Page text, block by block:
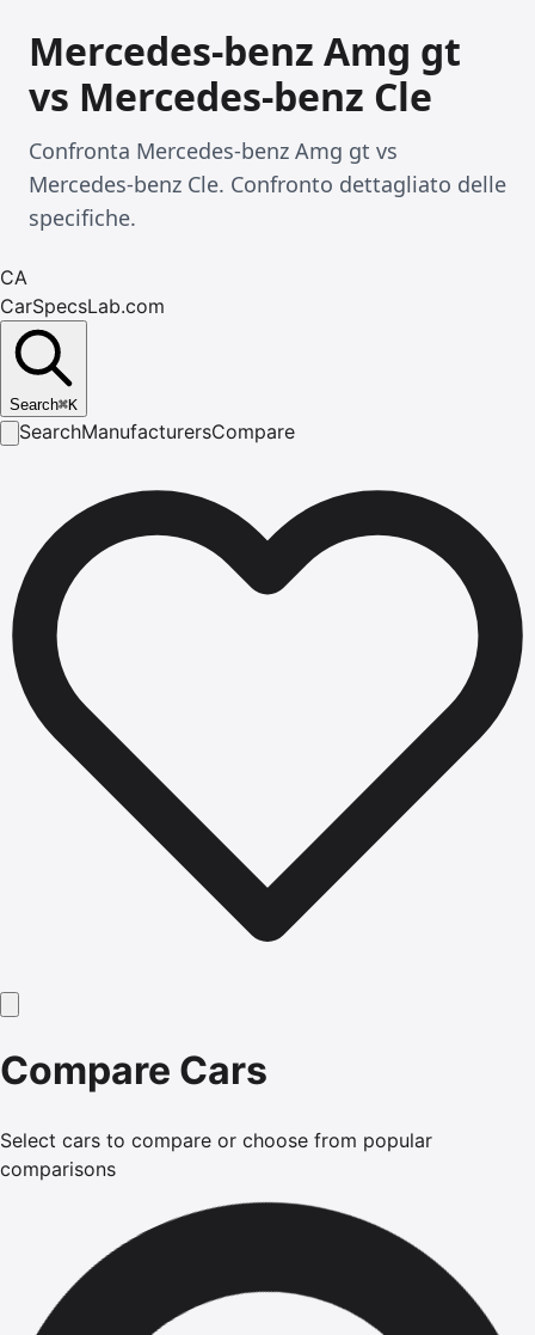
Mercedes-benz Amg gt
vs Mercedes-benz Cle
Confronta Mercedes-benz Amg gt vs
Mercedes-benz Cle. Confronto dettagliato delle
specifiche.
CA
CarSpecsLab.com
Search⌘K
SearchManufacturersCompare
Compare Cars
Select cars to compare or choose from popular
comparisons